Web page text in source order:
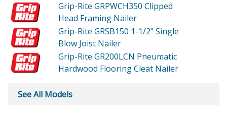
Grip-Rite GRPWCH350 Clipped
Head Framing Nailer
Grip-Rite GRSB150 1-1/2" Single
Blow Joist Nailer
Grip-Rite GR200LCN Pneumatic
Hardwood Flooring Cleat Nailer
See All Models